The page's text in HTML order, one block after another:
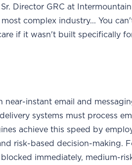
Director GRC at
complex industry... You
if it wasn't built specifically
near-instant email and
systems must process
achieve this speed by
risk-based decision-making.
immediately, medium-